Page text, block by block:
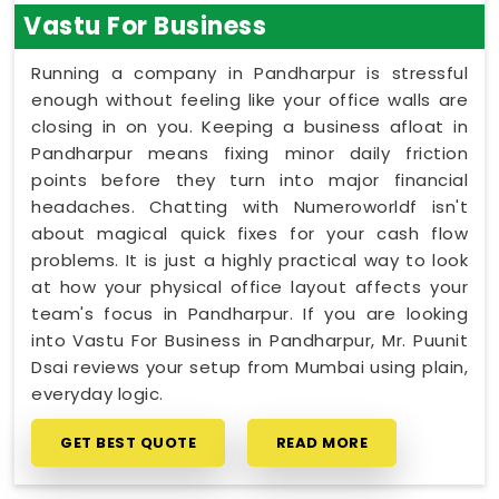
Vastu For Business
Running a company in Pandharpur is stressful
enough without feeling like your office walls are
closing in on you. Keeping a business afloat in
Pandharpur means fixing minor daily friction
points before they turn into major financial
headaches. Chatting with Numeroworldf isn't
about magical quick fixes for your cash flow
problems. It is just a highly practical way to look
at how your physical office layout affects your
team's focus in Pandharpur. If you are looking
into Vastu For Business in Pandharpur, Mr. Puunit
Dsai reviews your setup from Mumbai using plain,
everyday logic.
GET BEST QUOTE READ MORE